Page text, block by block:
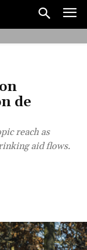
de
reach as
aid flows.